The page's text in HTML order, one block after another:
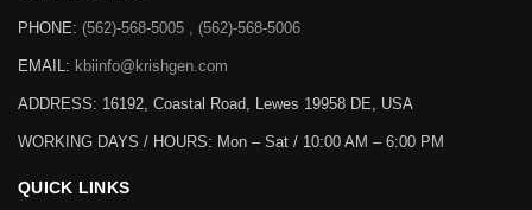
PHONE: (562)-568-5005 , (562)-568-5006
EMAIL: kbiinfo@krishgen.com
ADDRESS: 16192, Coastal Road, Lewes 19958 DE, USA
WORKING DAYS / HOURS: Mon – Sat / 10:00 AM – 6:00 PM
QUICK LINKS